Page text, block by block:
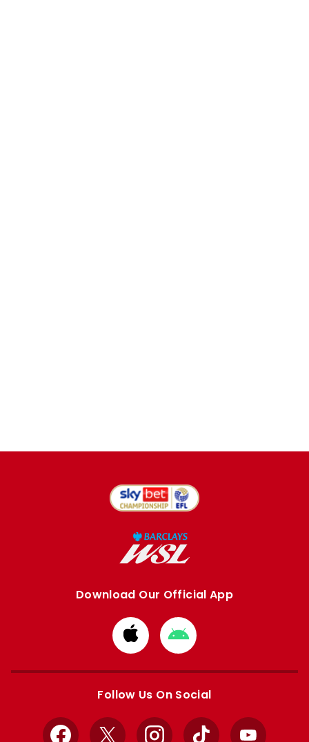
Download Our Official App
Download
from
Apple
Download
from
Google
Follow Us On Social